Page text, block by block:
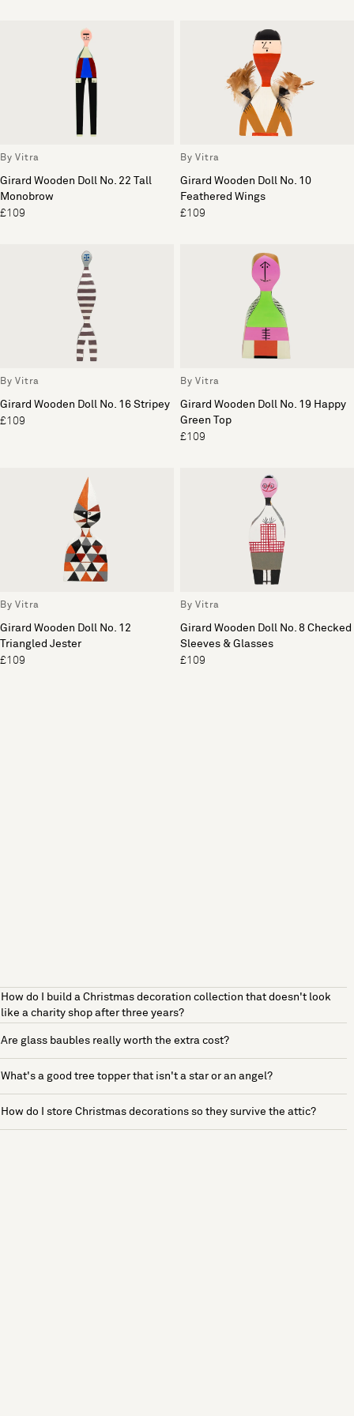
By Vitra
Girard Wooden Doll No. 22 Tall
Monobrow
£109
By Vitra
Girard Wooden Doll No. 10
Feathered Wings
£109
By Vitra
Girard Wooden Doll No. 16 Stripey
£109
By Vitra
Girard Wooden Doll No. 19 Happy
Green Top
£109
By Vitra
Girard Wooden Doll No. 12
Triangled Jester
£109
By Vitra
Girard Wooden Doll No. 8 Checked
Sleeves & Glasses
£109
How do I build a Christmas decoration collection that doesn't look
like a charity shop after three years?
Are glass baubles really worth the extra cost?
What's a good tree topper that isn't a star or an angel?
How do I store Christmas decorations so they survive the attic?